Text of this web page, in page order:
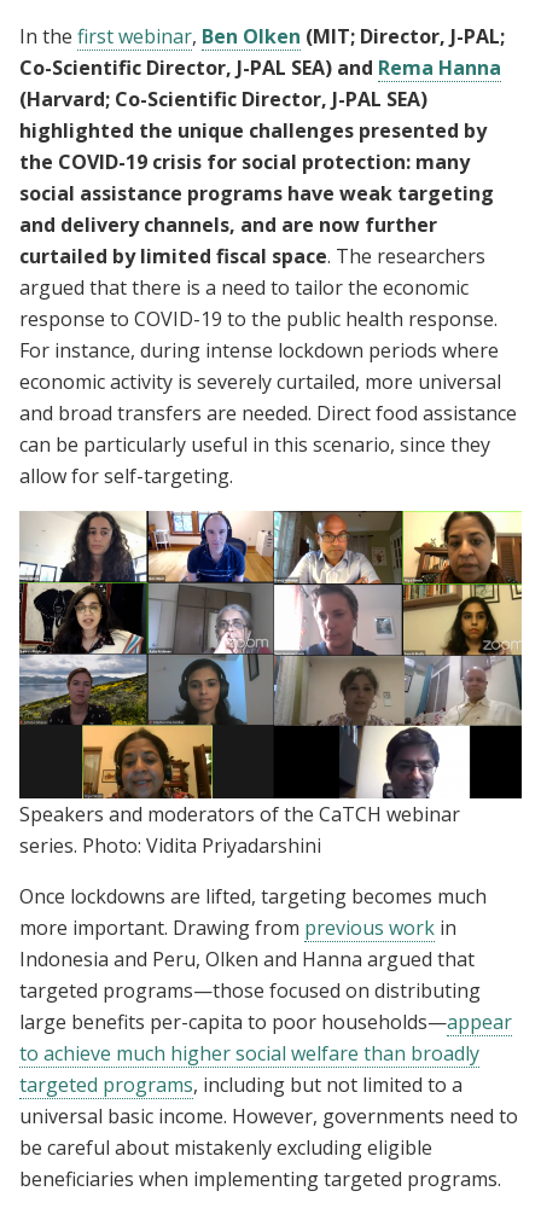
In the first webinar, Ben Olken (MIT; Director, J-PAL;
Co-Scientific Director, J-PAL SEA) and Rema Hanna
(Harvard; Co-Scientific Director, J-PAL SEA)
highlighted the unique challenges presented by
the COVID-19 crisis for social protection: many
social assistance programs have weak targeting
and delivery channels, and are now further
curtailed by limited fiscal space. The researchers
argued that there is a need to tailor the economic
response to COVID-19 to the public health response.
For instance, during intense lockdown periods where
economic activity is severely curtailed, more universal
and broad transfers are needed. Direct food assistance
can be particularly useful in this scenario, since they
allow for self-targeting.
Speakers and moderators of the CaTCH webinar
series. Photo: Vidita Priyadarshini
Once lockdowns are lifted, targeting becomes much
more important. Drawing from previous work in
Indonesia and Peru, Olken and Hanna argued that
targeted programs—those focused on distributing
large benefits per-capita to poor households—appear
to achieve much higher social welfare than broadly
targeted programs, including but not limited to a
universal basic income. However, governments need to
be careful about mistakenly excluding eligible
beneficiaries when implementing targeted programs.